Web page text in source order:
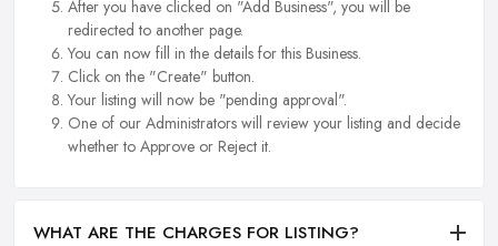
After you have clicked on "Add Business", you will be
redirected to another page.
You can now fill in the details for this Business.
Click on the "Create" button.
Your listing will now be "pending approval".
One of our Administrators will review your listing and decide
whether to Approve or Reject it.
WHAT ARE THE CHARGES FOR LISTING?